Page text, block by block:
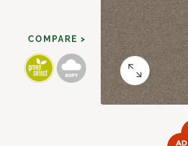
COMPARE >